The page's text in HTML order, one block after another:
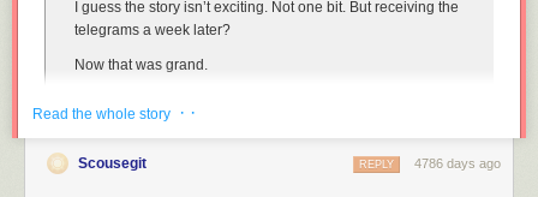
I guess the story isn’t exciting. Not one bit. But receiving the
telegrams a week later?
Now that was grand.
The interesting thing is that the telegram system still sees a surprising
amount of use; the Bangalore office alone handles 150 telegrams a day.
However, that's down from a peak of 25,000-30,000 -- the decline started
Read the whole story · ·
Scousegit 4786 days ago
REPLY